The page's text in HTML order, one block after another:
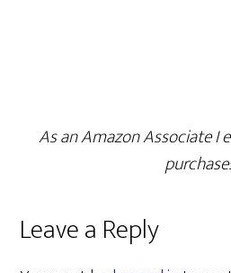
As an Amazon Associate I
Leave a Reply